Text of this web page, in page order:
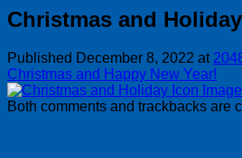
Christmas and
Published December 8, 2022 at
Christmas and Happy New Year!
Both comments and trackbacks are